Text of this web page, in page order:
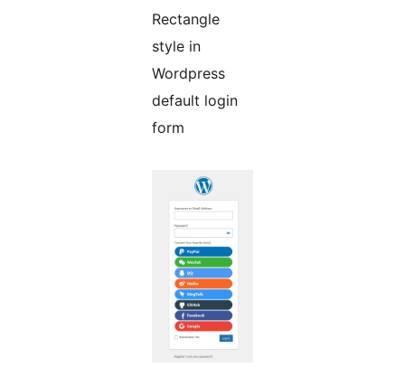
Rectangle
style in
Wordpress
default login
form